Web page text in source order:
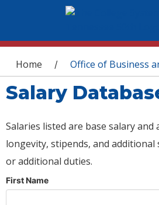
You are here
Home / Office of Business
Salary
Salaries listed are base salary and
longevity, stipends, and
or additional duties.
First Name